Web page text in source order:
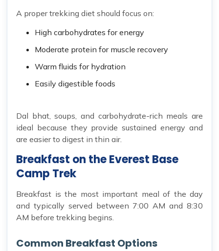
A proper trekking diet should focus on:
High carbohydrates for energy
Moderate protein for muscle recovery
Warm fluids for hydration
Easily digestible foods
Dal bhat, soups, and carbohydrate-rich meals are
ideal because they provide sustained energy and
are easier to digest in thin air.
Breakfast on the Everest Base
Camp Trek
Breakfast is the most important meal of the day
and typically served between 7:00 AM and 8:30
AM before trekking begins.
Common Breakfast Options